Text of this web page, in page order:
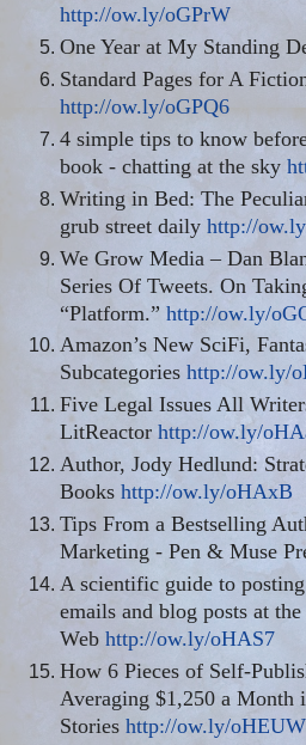
http://ow.ly/oGPrW
One Year at My Standing
Standard Pages for A
http://ow.ly/oGPQ6
4 simple tips to know
book - chatting at the sky
Writing in Bed: The
grub street daily http://
We Grow Media – Dan
Series Of Tweets. On
“Platform.” http://ow.ly/
Amazon’s New SciFi,
Subcategories http://ow.ly/
Five Legal Issues All
LitReactor http://ow.ly/
Author, Jody Hedlund:
Books http://ow.ly/oHAxB
Tips From a Bestselling
Marketing - Pen & Muse
A scientific guide to
emails and blog posts at
Web http://ow.ly/oHAS7
How 6 Pieces of Self-
Averaging $1,250 a Month
Stories http://ow.ly/oHEUW